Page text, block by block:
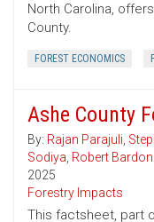
North Carolina,
County.
FOREST ECONOMICS
Ashe County
By: Rajan Parajuli,
Sodiya, Robert Bardon
2025
Forestry Impacts
This factsheet, part